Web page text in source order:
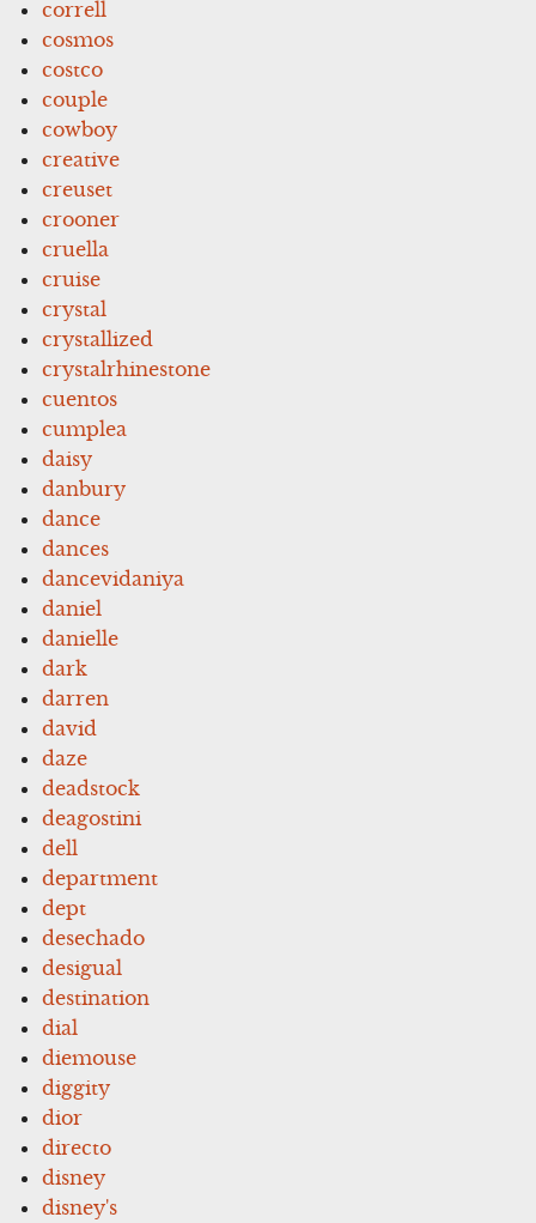
correll
cosmos
costco
couple
cowboy
creative
creuset
crooner
cruella
cruise
crystal
crystallized
crystalrhinestone
cuentos
cumplea
daisy
danbury
dance
dances
dancevidaniya
daniel
danielle
dark
darren
david
daze
deadstock
deagostini
dell
department
dept
desechado
desigual
destination
dial
diemouse
diggity
dior
directo
disney
disney's